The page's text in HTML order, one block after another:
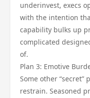
underinvest, execs
with the intention
capability bulks up
complicated
of.
Plan 3: Emotive
Some other
restrain. Seasoned